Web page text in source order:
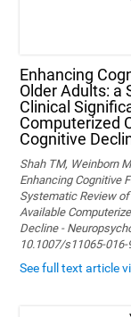
Enhancing
Older Adults: a
Clinical
Computerized
Cognitive
Shah TM, Weinborn
Enhancing Cognitive
Systematic Review
Available
Decline -
10.1007/s11065-016-
See full text article